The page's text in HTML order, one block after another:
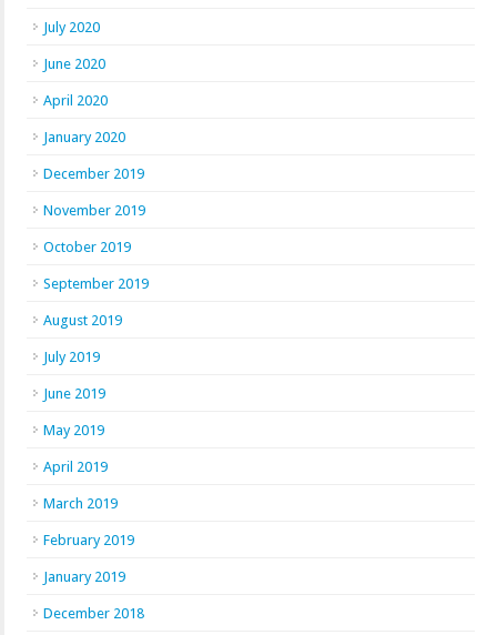
July 2020
June 2020
April 2020
January 2020
December 2019
November 2019
October 2019
September 2019
August 2019
July 2019
June 2019
May 2019
April 2019
March 2019
February 2019
January 2019
December 2018